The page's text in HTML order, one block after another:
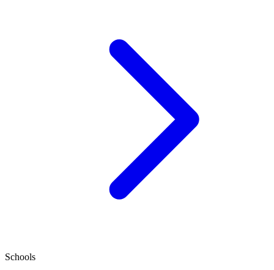
Schools